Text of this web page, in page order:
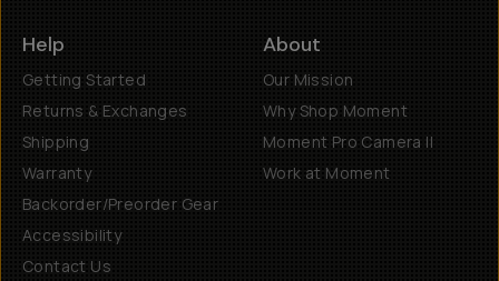
Help
Getting Started
Returns & Exchanges
Shipping
Warranty
Backorder/Preorder Gear
Accessibility
Contact Us
About
Our Mission
Why Shop Moment
Moment Pro Camera II
Work at Moment